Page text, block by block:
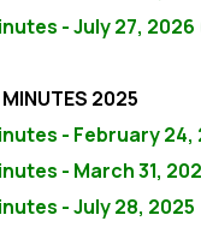
- July 27,
2025
- February 24,
- March 31,
- July 28, 2025